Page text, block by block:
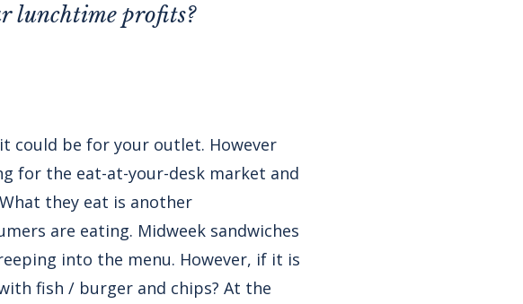
lunchtime profits?
could be for your outlet. However
for the eat-at-your-desk market and
they eat is another
are eating. Midweek sandwiches
into the menu. However, if it is
fish / burger and chips? At the